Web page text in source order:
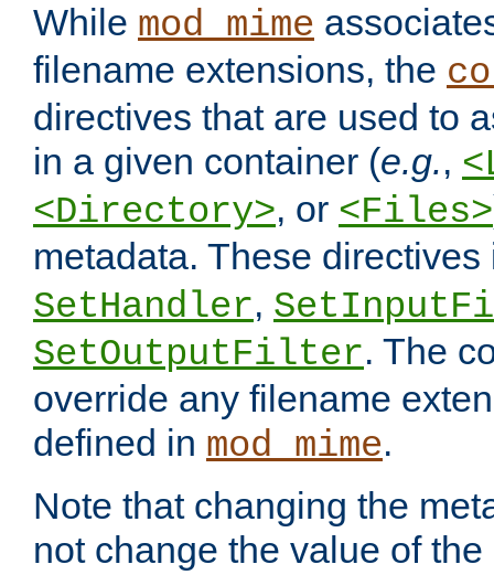
While mod_mime
filename extensions, the
directives that are used to
in a given container (e.g.,
<Directory>, or <Files>
metadata. These
SetHandler,
SetOutputFilter. The
override any filename
defined in mod_mime.
Note that changing the
not change the value of the